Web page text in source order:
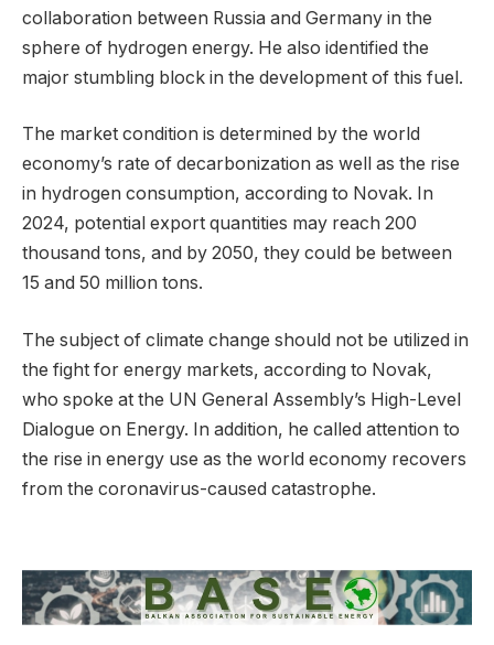
collaboration between Russia and Germany in the
sphere of hydrogen energy. He also identified the
major stumbling block in the development of this fuel.
The market condition is determined by the world
economy’s rate of decarbonization as well as the rise
in hydrogen consumption, according to Novak. In
2024, potential export quantities may reach 200
thousand tons, and by 2050, they could be between
15 and 50 million tons.
The subject of climate change should not be utilized in
the fight for energy markets, according to Novak,
who spoke at the UN General Assembly’s High-Level
Dialogue on Energy. In addition, he called attention to
the rise in energy use as the world economy recovers
from the coronavirus-caused catastrophe.